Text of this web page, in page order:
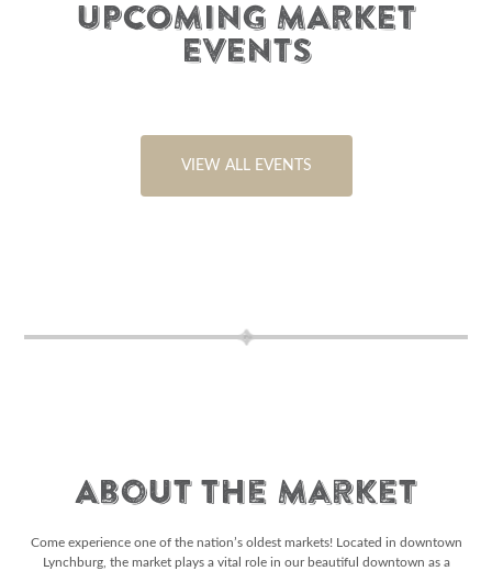
UPCOMING MARKET
EVENTS
VIEW ALL EVENTS
About The Market
Come experience one of the nation’s oldest markets! Located in downtown
Lynchburg, the market plays a vital role in our beautiful downtown as a